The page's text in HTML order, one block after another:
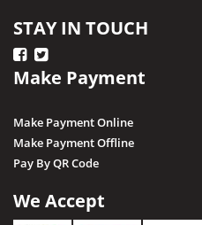
STAY IN TOUCH
Make Payment
Make Payment Online
Make Payment Offline
Pay By QR Code
We Accept